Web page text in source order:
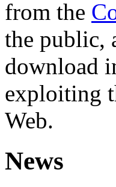
from the
the public,
download
exploiting
Web.
News